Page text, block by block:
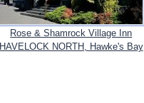
Rose & Shamrock Village Inn
HAVELOCK NORTH, Hawke's Bay